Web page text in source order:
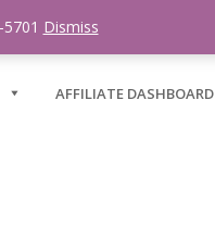
AFFILIATE DASHBOARD
Dismiss